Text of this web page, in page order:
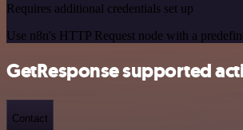
Requires additional credentials set up
Use n8n's HTTP Request node with a
GetResponse supported
Contact